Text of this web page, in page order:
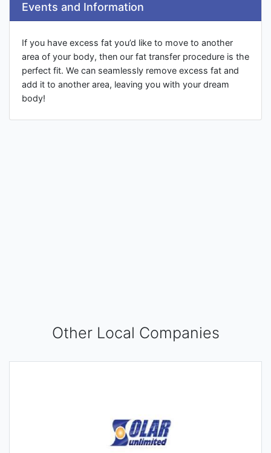
Events and Information
If you have excess fat you’d like to move to another
area of your body, then our fat transfer procedure is the
perfect fit. We can seamlessly remove excess fat and
add it to another area, leaving you with your dream
body!
Other Local Companies